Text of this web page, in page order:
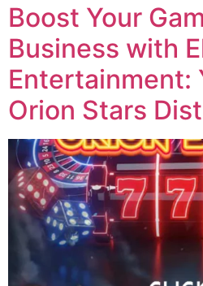
Boost Your
Business with
Entertainment:
Orion Stars